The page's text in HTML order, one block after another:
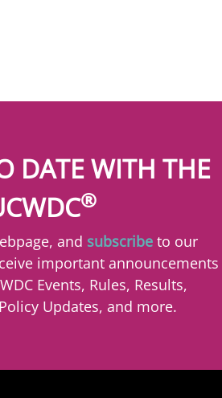
DATE WITH THE
®
and subscribe to our
important announcements
Events, Rules, Results,
Updates, and more.